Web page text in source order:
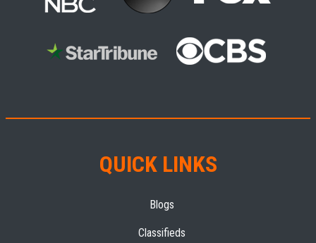
QUICK LINKS
Blogs
Classifieds